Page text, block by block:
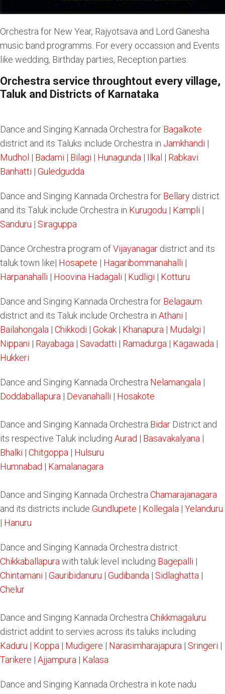
Orchestra for New Year, Rajyotsava and Lord Ganesha
music band programms. For every occassion and Events
like wedding, Birthday parties, Reception parties.
Orchestra service throughtout every village,
Taluk and Districts of Karnataka
Dance and Singing Kannada Orchestra for Bagalkote
district and its Taluks include Orchestra in Jamkhandi |
Mudhol | Badami | Bilagi | Hunagunda | Ilka l | Rabkavi
Banhatti | Guledgudda
Dance and Singing Kannada Orchestra for Bellary district
and its Taluk include Orchestra in Kurugodu | Kampli |
Sanduru | Siraguppa
Dance Orchestra program ofVijayanagar district and its
taluk town like| Hosapete | Hagaribommanahalli |
Harpanahalli | Hoovina Hadagali | Kudligi | Kotturu
Dance and Singing Kannada Orchestra for Belagaum
district and its Taluk include Orchestra in Athani |
Bailahongala | Chikkodi | Gokak | Khanapura | Mudalgi |
Nippani | Rayabaga | Savadatti | Ramadurga | Kagawada |
Hukkeri
Dance and Singing Kannada Orchestra Nelamangala |
Doddaballapura | Devanahalli | Hosakote
Dance and Singing Kannada Orchestra Bidar District and
its respective Taluk including Aurad | Basavakalyana |
Bhalki | Chitgoppa | Hulsuru
Humnabad | Kamalanagara
Dance and Singing Kannada Orchestra Chamarajanagara
and its districts include Gundlupete | Kollegala | Yelanduru
| Hanuru
Dance and Singing Kannada Orchestra district
Chikkaballapura with taluk level including Bagepalli |
Chintamani | Gauribidanuru | Gudibanda | Sidlaghatta |
Chelur
Dance and Singing Kannada Orchestra Chikkmagaluru
district addint to servies across its taluks including
Kaduru | Koppa | Mudigere | Narasimharajapura | Sringeri |
Tarikere | Ajjampura | Kalasa
Dance and Singing Kannada Orchestra in kote nadu